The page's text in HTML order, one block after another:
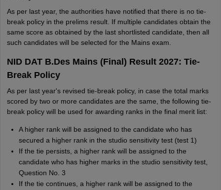
As per last year, the authorities have notified that there is no tie-
break policy in the prelims result. If multiple candidates obtain the
same score as obtained by the last shortlisted candidate, then all
such candidates will be selected for the Mains exam.
NID DAT B.Des Mains (Final) Result 2027: Tie-
Break Policy
As per last year's revised tie-break policy, in case the total marks
scored by two or more candidates are the same, the following tie-
break policy will be used for awarding ranks in the final merit list:
A higher rank will be assigned to the candidate who has
secured a higher rank in the studio sensitivity test (test 1)
If the tie persists, a higher rank will be assigned to the
candidate who has higher marks in the studio sensitivity test,
Question No. 3
If the tie continues, a higher rank will be assigned to the